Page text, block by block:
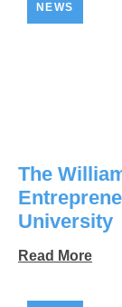
NEWS
The
University
Read More